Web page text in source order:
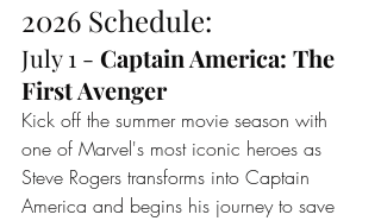
2026 Schedule:
July 1 - Captain America: The
First Avenger
Kick off the summer movie season with
one of Marvel's most iconic heroes as
Steve Rogers transforms into Captain
America and begins his journey to save